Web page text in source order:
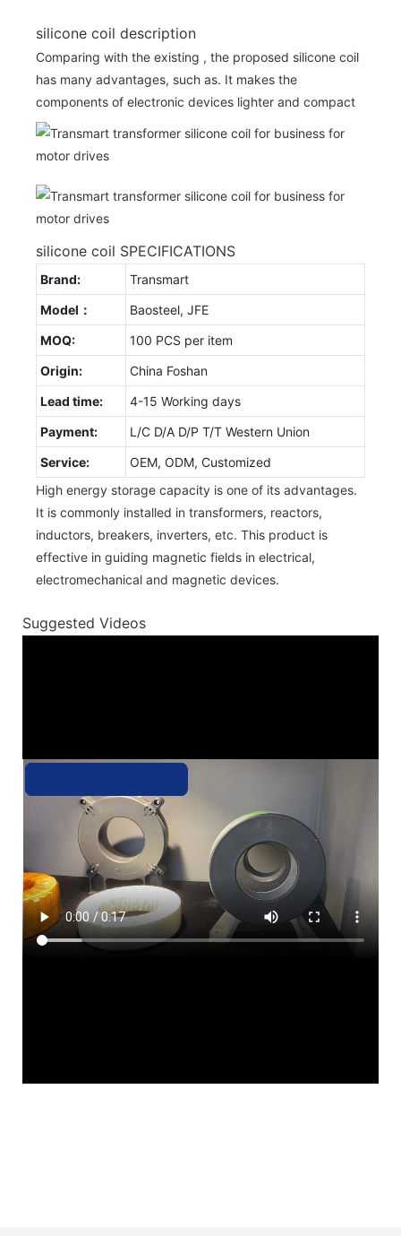
silicone coil description
Comparing with the existing , the proposed silicone coil
has many advantages, such as. It makes the
components of electronic devices lighter and compact
silicone coil SPECIFICATIONS
Brand:
Transmart
Model：
Baosteel, JFE
MOQ:
100 PCS per item
Origin:
China Foshan
Lead time:
4-15 Working days
Payment:
L/C D/A D/P T/T Western Union
Service:
OEM, ODM, Customized
High energy storage capacity is one of its advantages.
It is commonly installed in transformers, reactors,
inductors, breakers, inverters, etc. This product is
effective in guiding magnetic fields in electrical,
electromechanical and magnetic devices.
Suggested Videos